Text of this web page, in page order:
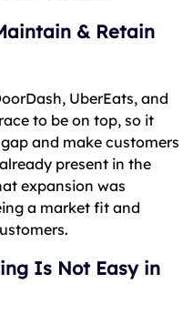
& Retain
UberEats, and
to be on top, so it
and make customers
present in the
expansion was
a market fit and
Is Not Easy in